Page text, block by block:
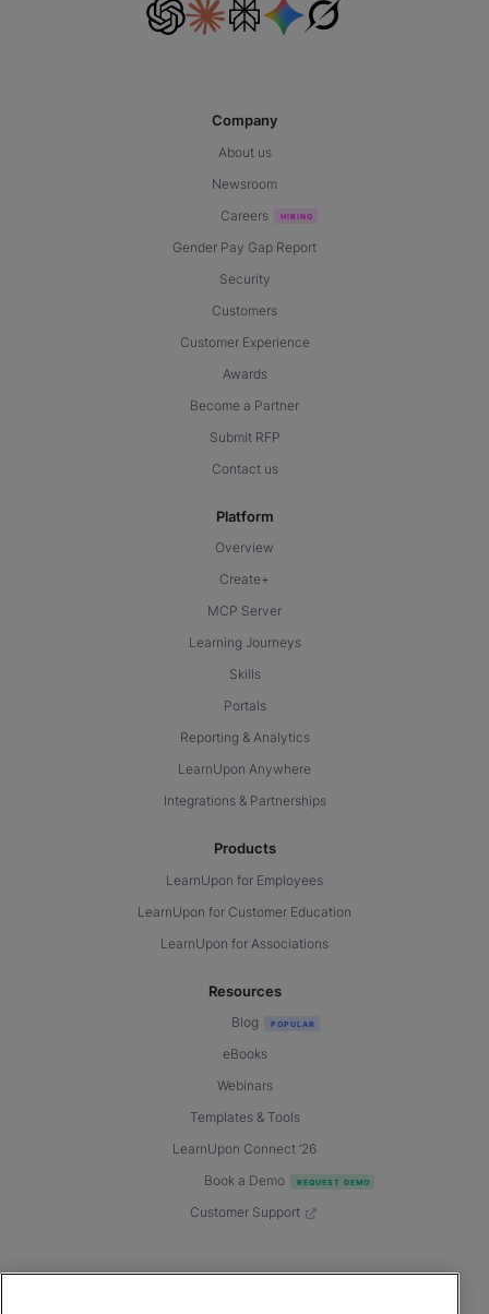
Company
About us
Newsroom
Careers
Gender Pay Gap Report
Security
Customers
Customer Experience
Awards
Become a Partner
Submit RFP
Contact us
Platform
Overview
Create+
MCP Server
Learning Journeys
Skills
Portals
Reporting & Analytics
LearnUpon Anywhere
Integrations & Partnerships
Products
LearnUpon for Employees
LearnUpon for Customer Education
LearnUpon for Associations
Resources
Blog
eBooks
Webinars
Templates & Tools
LearnUpon Connect ’26
Book a Demo
Customer Support